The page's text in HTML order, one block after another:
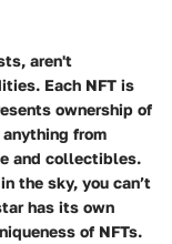
aren't
Each NFT is
ownership of
from
and collectibles.
the sky, you can’t
has its own
of NFTs.